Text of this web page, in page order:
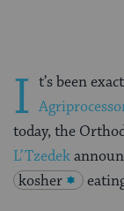
I t’s been
today, the
L’Tzedek
kosher